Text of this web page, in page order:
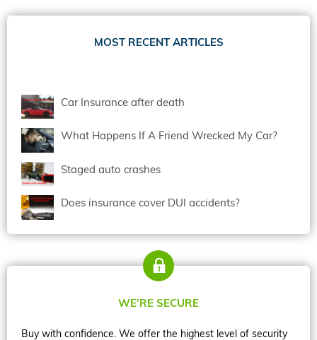
MOST RECENT ARTICLES
Car Insurance after death
What Happens If A Friend Wrecked My Car?
Staged auto crashes
Does insurance cover DUI accidents?
WE’RE SECURE
Buy with confidence. We offer the highest level of security